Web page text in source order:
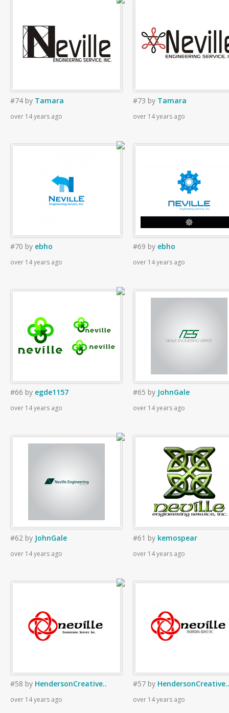
#74 by Tamara
over 14 years ago
#73 by Tamara
over 14 years ago
#70 by ebho
over 14 years ago
#69 by ebho
over 14 years ago
#66 by egde1157
over 14 years ago
#65 by JohnGale
over 14 years ago
#62 by JohnGale
over 14 years ago
#61 by kemospear
over 14 years ago
#58 by HendersonCreative..
over 14 years ago
#57 by HendersonCreative..
over 14 years ago